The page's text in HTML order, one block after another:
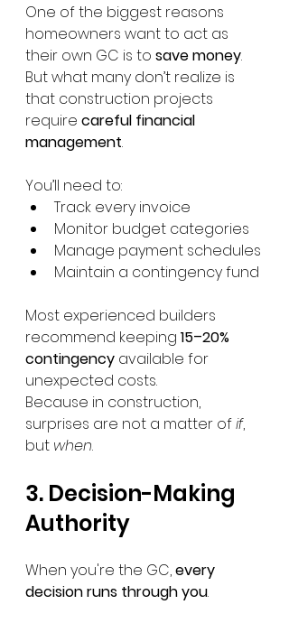
One of the biggest reasons
homeowners want to act as
their own GC is to save money.
But what many don’t realize is
that construction projects
require careful financial
management.
You’ll need to:
Track every invoice
Monitor budget categories
Manage payment schedules
Maintain a contingency fund
Most experienced builders
recommend keeping 15–20%
contingency available for
unexpected costs.
Because in construction,
surprises are not a matter of if,
but when.
3. Decision-Making
Authority
When you're the GC, every
decision runs through you.